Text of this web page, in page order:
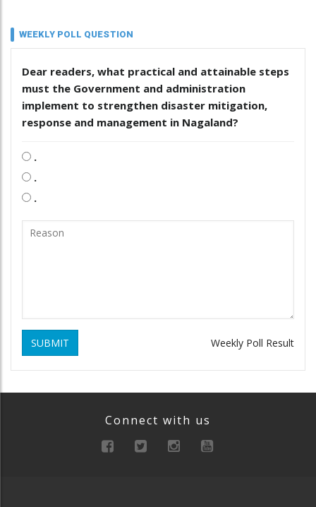
WEEKLY POLL QUESTION
Dear readers, what practical and attainable steps
must the Government and administration
implement to strengthen disaster mitigation,
response and management in Nagaland?
.
.
.
SUBMIT Weekly Poll Result
Connect with us